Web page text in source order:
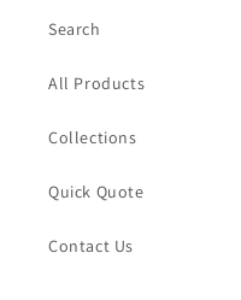
Search
All Products
Collections
Quick Quote
Contact Us